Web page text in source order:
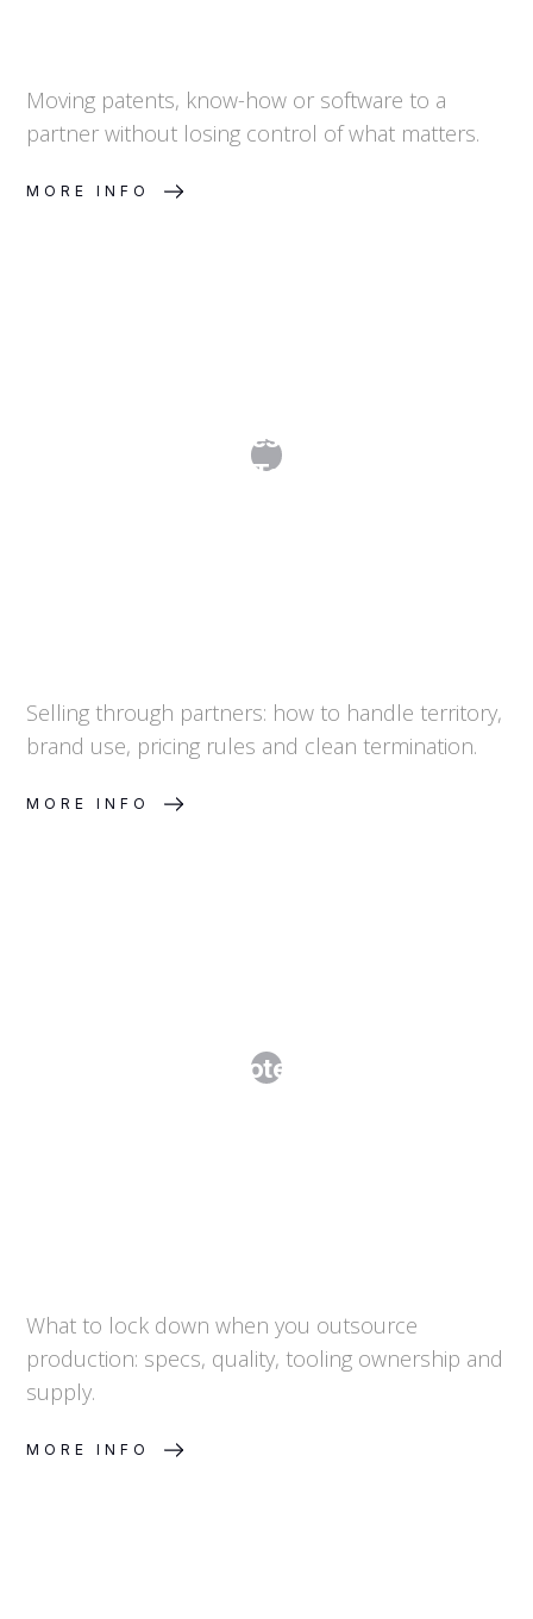
Moving patents, know-how or software to a
partner without losing control of what matters.
MORE INFO
Distribution and Reseller Agreements:
Channel Control, Territory and Brand
Selling through partners: how to handle territory,
brand use, pricing rules and clean termination.
MORE INFO
Agreements: Protecting IP, Quality
What to lock down when you outsource
production: specs, quality, tooling ownership and
supply.
MORE INFO